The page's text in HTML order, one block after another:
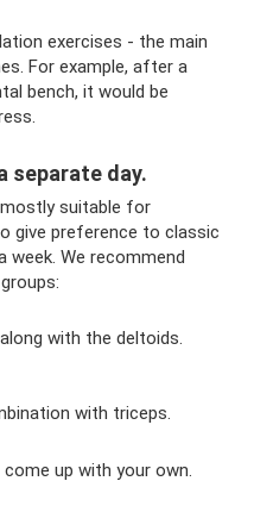
exercises - the main
For example, after a
bench, it would be
separate day.
suitable for
give preference to classic
week. We recommend
with the deltoids.
with triceps.
up with your own.